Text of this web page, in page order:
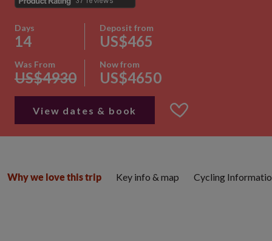
Days
14
Deposit from
US$465
Was From
US$4930
Now from
US$4650
View dates & book
Why we love this trip Key info & map Cycling